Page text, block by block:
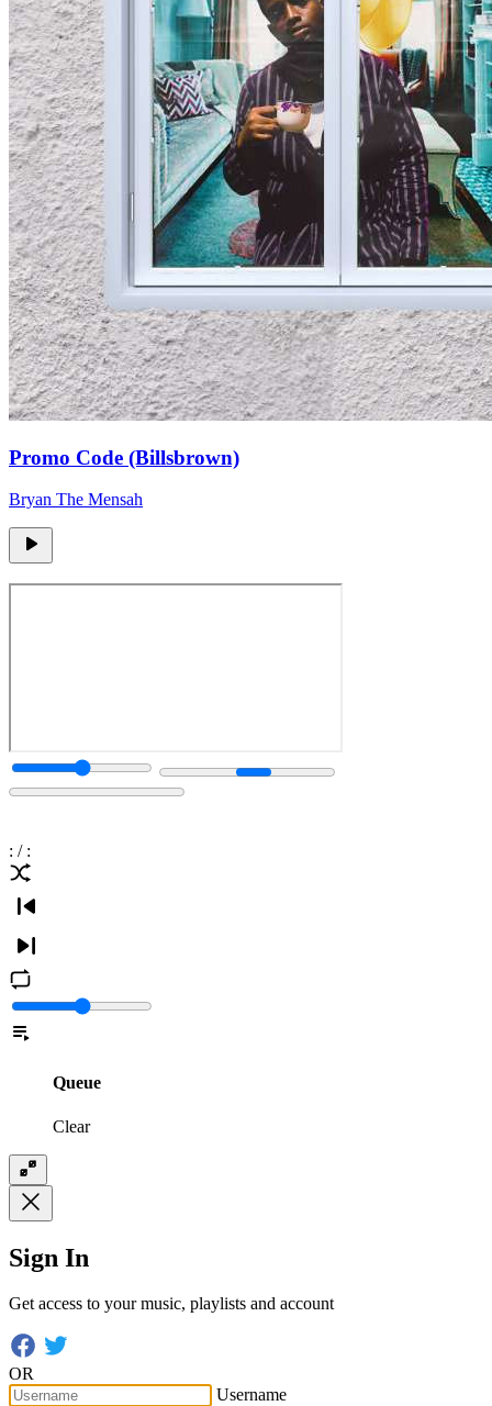
Promo Code (Billsbrown)
Bryan The Mensah
: / :
Queue
Clear
Sign In
Get access to your music, playlists and account
OR
Username